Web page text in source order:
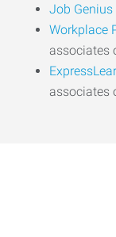
Job Genius
Workplace
associates
associates